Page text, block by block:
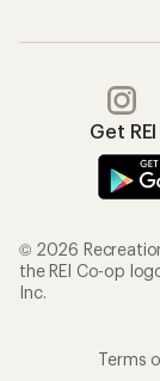
Get
© 2026
the REI Co-op
Inc.
Terms